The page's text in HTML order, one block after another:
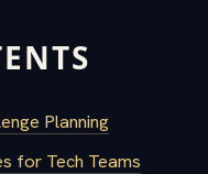
Planning
for Tech Teams